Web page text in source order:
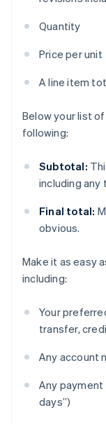
Quantity
Price per unit
A line item
Below your list
following:
Subtotal:
including any
Final total:
obvious.
Make it as easy
including:
Your
transfer,
Any account
Any payment
days”)